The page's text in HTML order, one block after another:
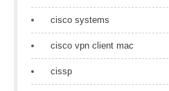
cisco systems
cisco vpn client mac
cissp